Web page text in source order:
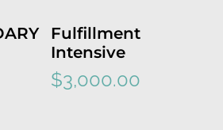
Fulfillment
Intensive
$3,000.00